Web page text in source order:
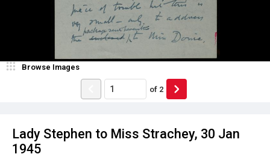
Lady Stephen to Miss Strachey, 30 Jan
1945
Browse Images
of 2